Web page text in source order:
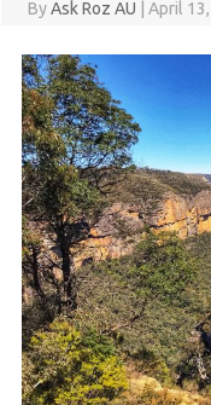
ByAsk Roz AU April